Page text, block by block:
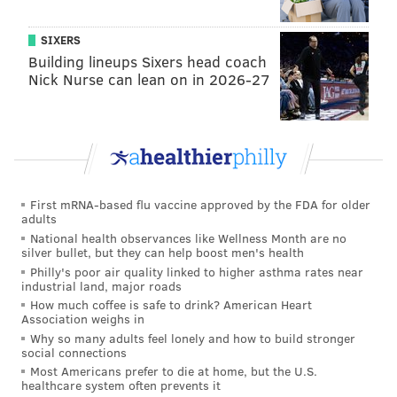
seen the widespread reaction to those freedoms from
old-head pedal aficionados, it was more than just that.
By closing Center City streets off to vehicles,
Philadelphia morphed into a recreational paradise; it
kind of felt like one’s eyes readjusting to a whole new
catching an afternoon matinee.
The same could be said for the views of places, people
and things you barely notice when driving past at 30
miles per hour. Born unto the Philadelphia earth was
more connectivity between objects moveable and
irresistible; the Founding Fathers, I thought, would
have totally loved what I saw.
In other words, this newbie bicyclist – after riding
home to East Falls under the darkness of night once
SIXERS
Building lineups Sixers head coach
Nick Nurse can lean on in 2026-27
First mRNA-based flu vaccine approved by the FDA for older
adults
National health observances like Wellness Month are no
silver bullet, but they can help boost men's health
Philly's poor air quality linked to higher asthma rates near
industrial land, major roads
How much coffee is safe to drink? American Heart
Association weighs in
Why so many adults feel lonely and how to build stronger
social connections
Most Americans prefer to die at home, but the U.S.
healthcare system often prevents it